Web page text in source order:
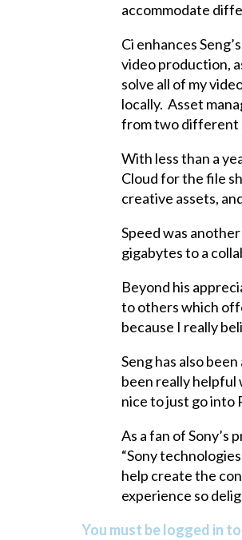
accommodate
Ci enhances
video production,
solve all of my
locally. Asset
from two different
With less than a
Cloud for the file
creative assets,
Speed was
gigabytes to a
Beyond his
to others which
because I really
Seng has also
been really helpful
nice to just go into
As a fan of Sony’s
“Sony
help create the
experience so
You must be logged in